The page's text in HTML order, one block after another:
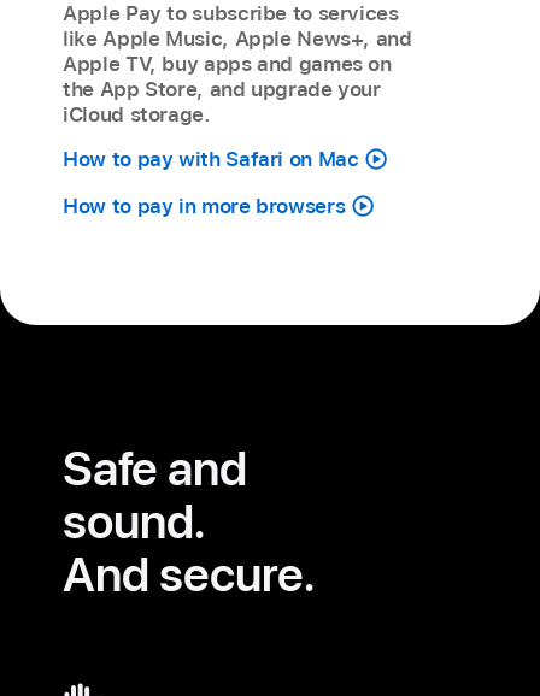
Apple Pay to subscribe to services
like Apple Music, Apple News+, and
Apple TV, buy apps and games on
the App Store, and upgrade your
iCloud storage.
How to pay with Safari on Mac
How to pay in more browsers
Safe and
sound.
And secure.